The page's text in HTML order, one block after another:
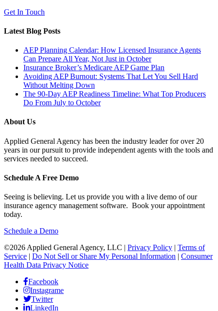
Get In Touch
Latest Blog Posts
AEP Planning Calendar: How Licensed Insurance Agents
Can Prepare All Year, Not Just in October
Insurance Broker’s Medicare AEP Game Plan
Avoiding AEP Burnout: Systems That Let You Sell Hard
Without Melting Down
The 90-Day AEP Readiness Timeline: What Top Producers
Do From July to October
About Us
Applied General Agency has been the industry leader for over 20
years in our pursuit to provide independent agents with the tools and
services needed to succeed.
Schedule A Free Demo
Seeing is believing. Let us provide you with a live demo of our
insurance agency management software. Book your appointment
today.
Schedule a Demo
©2026 Applied General Agency, LLC | Privacy Policy | Terms of
Service | Do Not Sell or Share My Personal Information | Consumer
Health Data Privacy Notice
Facebook
Instagrame
Twitter
LinkedIn